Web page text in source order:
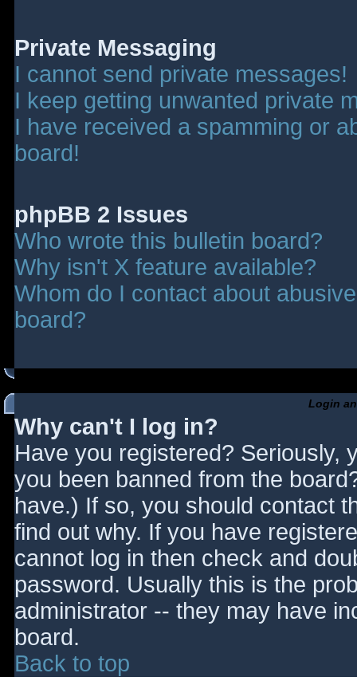
Private Messaging
I cannot send private messages!
I keep getting unwanted private
I have received a spamming or
board!
phpBB 2 Issues
Who wrote this bulletin board?
Why isn't X feature available?
Whom do I contact about
board?
Login
Why can't I log in?
Have you registered? Seriously,
you been banned from the
have.) If so, you should contact
find out why. If you have
cannot log in then check and
password. Usually this is the
administrator -- they may have
board.
Back to top